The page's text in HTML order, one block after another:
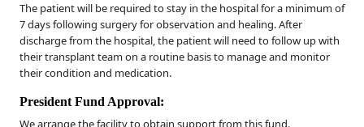
The patient will be required to stay in the hospital for a minimum of
7 days following surgery for observation and healing. After
discharge from the hospital, the patient will need to follow up with
their transplant team on a routine basis to manage and monitor
their condition and medication.
President Fund Approval:
We arrange the facility to obtain support from this fund.